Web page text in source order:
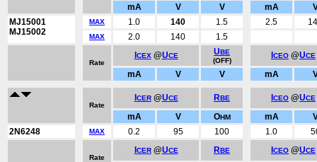
mA V V mA
MJ15001
MJ15002
MAX 1.0 140 1.5 2.5
MAX 2.0 140 1.5
Rate
CEX@UCE UBE
(OFF)
CEO @UCE
mA V V mA
Rate
CER@UCE RBE CEO @UCE
mA V OHM mA
2N6248
MAX 0.2 95 100 1.0
Rate
CER@UCE RBE CEO @UCE